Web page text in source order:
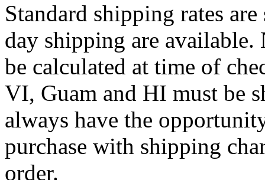
Standard shipping rates
day shipping are
be calculated at time of
VI, Guam and HI must be
always have the
purchase with shipping
order.